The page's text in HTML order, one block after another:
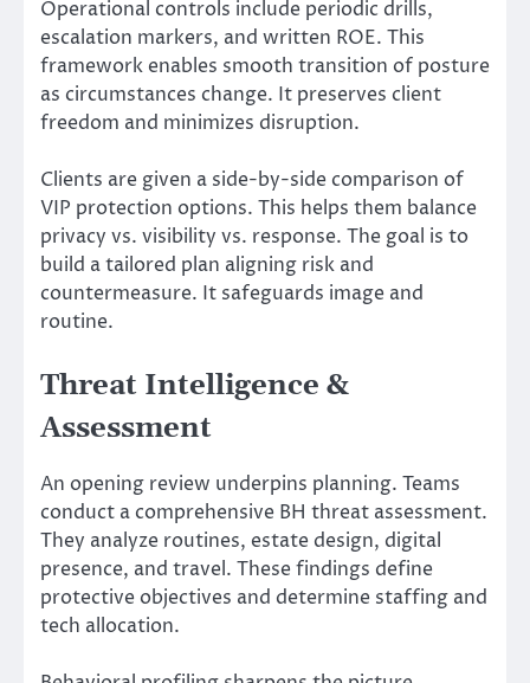
Operational controls include periodic drills,
escalation markers, and written ROE. This
framework enables smooth transition of posture
as circumstances change. It preserves client
freedom and minimizes disruption.
Clients are given a side-by-side comparison of
VIP protection options. This helps them balance
privacy vs. visibility vs. response. The goal is to
build a tailored plan aligning risk and
countermeasure. It safeguards image and
routine.
Threat Intelligence &
Assessment
An opening review underpins planning. Teams
conduct a comprehensive BH threat assessment.
They analyze routines, estate design, digital
presence, and travel. These findings define
protective objectives and determine staffing and
tech allocation.